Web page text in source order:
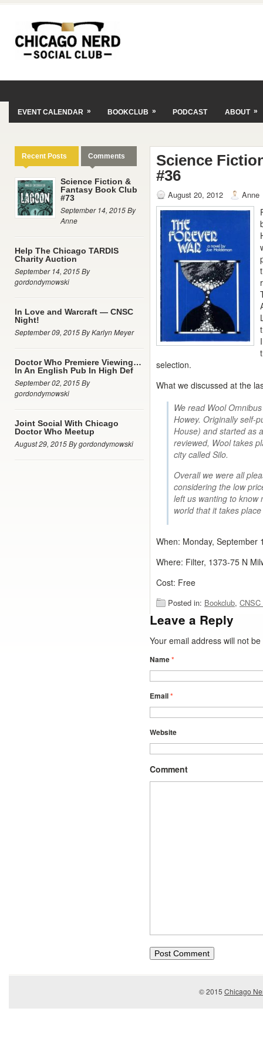
EVENT CALENDAR » BOOKCLUB » PODCAST ABOUT »
Recent Posts Comments
Science Fiction &
Fantasy Book Club
#73
September 14, 2015 By
Anne
Help The Chicago TARDIS
Charity Auction
September 14, 2015 By
gordondymowski
In Love and Warcraft — CNSC
Night!
September 09, 2015 By Karlyn Meyer
Doctor Who Premiere Viewing…
In An English Pub In High Def
September 02, 2015 By
gordondymowski
Joint Social With Chicago
Doctor Who Meetup
August 29, 2015 By gordondymowski
Science
#36
August 20, 2012 Anne
selection.
What we discussed at the
We read Wool
Howey. Originally self-
House) and started as
reviewed, Wool takes
city called Silo.
Overall we were all
considering the low
left us wanting to know
world that it takes
When: Monday, September
Where: Filter, 1373-75 N
Cost: Free
Posted in: Bookclub, CNSC
Leave a Reply
Your email address will not
Name*
Email*
Website
Comment
© 2015 Chicago